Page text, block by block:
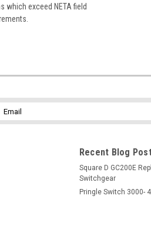
which exceed NETA field
Email
Recent Blog
Square D GC200E
Switchgear
Pringle Switch 3000-